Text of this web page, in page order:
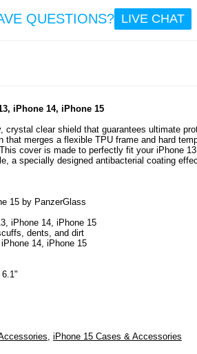
QUESTIONS? LIVE CHAT
iPhone 14, iPhone 15
clear shield that guarantees ultimate
merges a flexible TPU frame and hard
cover is made to perfectly fit your iPhone
a specially designed antibacterial coating
15 by PanzerGlass
iPhone 14, iPhone 15
dents, and dirt
14, iPhone 15
, iPhone 15 Cases & Accessories